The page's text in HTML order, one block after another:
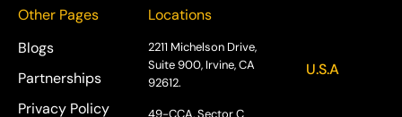
Other Pages
Blogs
Partnerships
Privacy Policy
Locations
2211 Michelson Drive,
Suite 900, Irvine, CA
92612.
U.S.A
49-CCA, Sector C